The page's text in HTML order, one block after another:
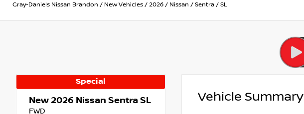
Gray-Daniels Nissan Brandon / New Vehicles / 2026 / Nissan / Sentra / SL
Special
New 2026 Nissan Sentra SL
FWD
Vehicle Summary